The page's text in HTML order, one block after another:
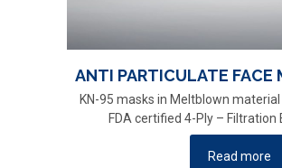
ANTI PARTICULATE FACE
KN-95 masks in Meltblown
FDA certified 4-Ply – Filtration
Read more